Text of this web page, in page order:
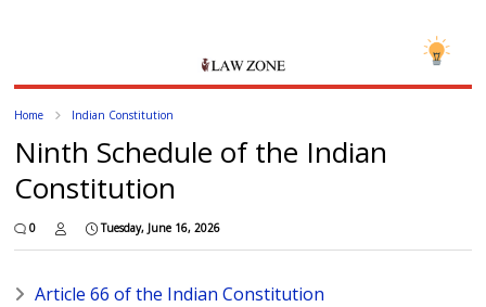
Home Indian Constitution
Ninth Schedule of the Indian
Constitution
0 Tuesday, June 16, 2026
Article 66 of the Indian Constitution